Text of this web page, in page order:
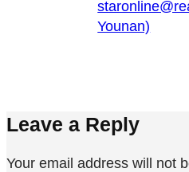
Younan)
Leave a Reply
Your email address will not